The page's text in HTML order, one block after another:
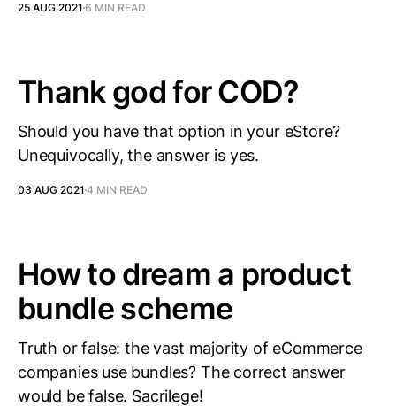
25 AUG 2021 6 MIN READ
Thank god for COD?
Should you have that option in your eStore?
Unequivocally, the answer is yes.
03 AUG 2021 4 MIN READ
How to dream a product
bundle scheme
Truth or false: the vast majority of eCommerce
companies use bundles? The correct answer
would be false. Sacrilege!